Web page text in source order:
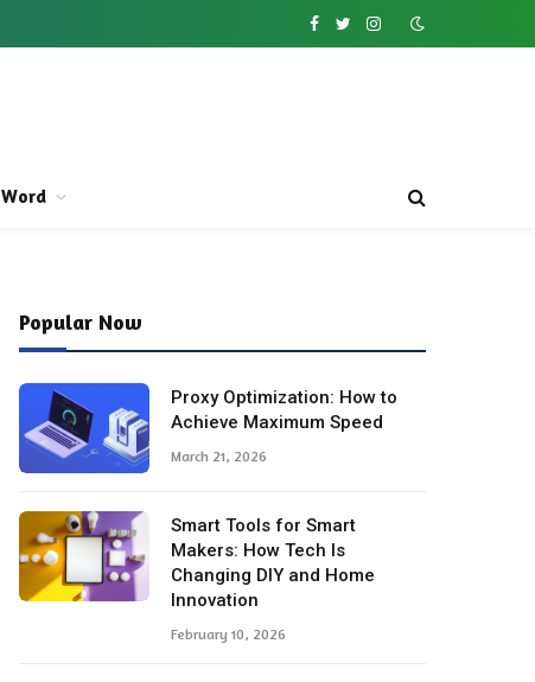
Facebook
TwitterInstagram
Word
Popular Now
Proxy Optimization: How to
Achieve Maximum Speed
March 21, 2026
Smart Tools for Smart
Makers: How Tech Is
Changing DIY and Home
Innovation
February 10, 2026